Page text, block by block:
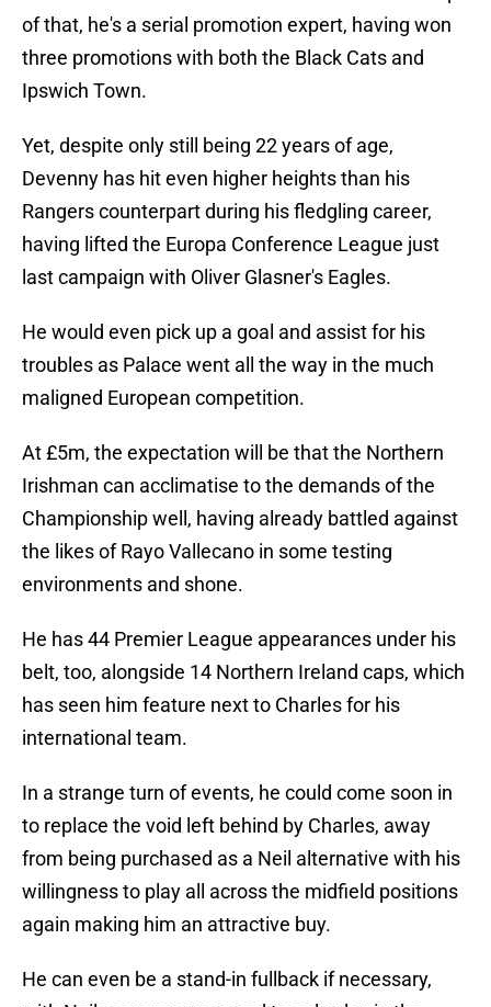
of that, he's a serial promotion expert, having won
three promotions with both the Black Cats and
Ipswich Town.
Yet, despite only still being 22 years of age,
Devenny has hit even higher heights than his
Rangers counterpart during his fledgling career,
having lifted the Europa Conference League just
last campaign with Oliver Glasner's Eagles.
He would even pick up a goal and assist for his
troubles as Palace went all the way in the much
maligned European competition.
At £5m, the expectation will be that the Northern
Irishman can acclimatise to the demands of the
Championship well, having already battled against
the likes of Rayo Vallecano in some testing
environments and shone.
He has 44 Premier League appearances under his
belt, too, alongside 14 Northern Ireland caps, which
has seen him feature next to Charles for his
international team.
In a strange turn of events, he could come soon in
to replace the void left behind by Charles, away
from being purchased as a Neil alternative with his
willingness to play all across the midfield positions
again making him an attractive buy.
He can even be a stand-in fullback if necessary,